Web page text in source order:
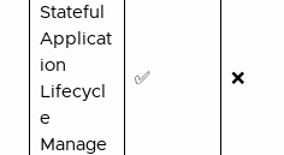
Stateful
Applicat
ion
Lifecycl
e
Manage
✅ ❌